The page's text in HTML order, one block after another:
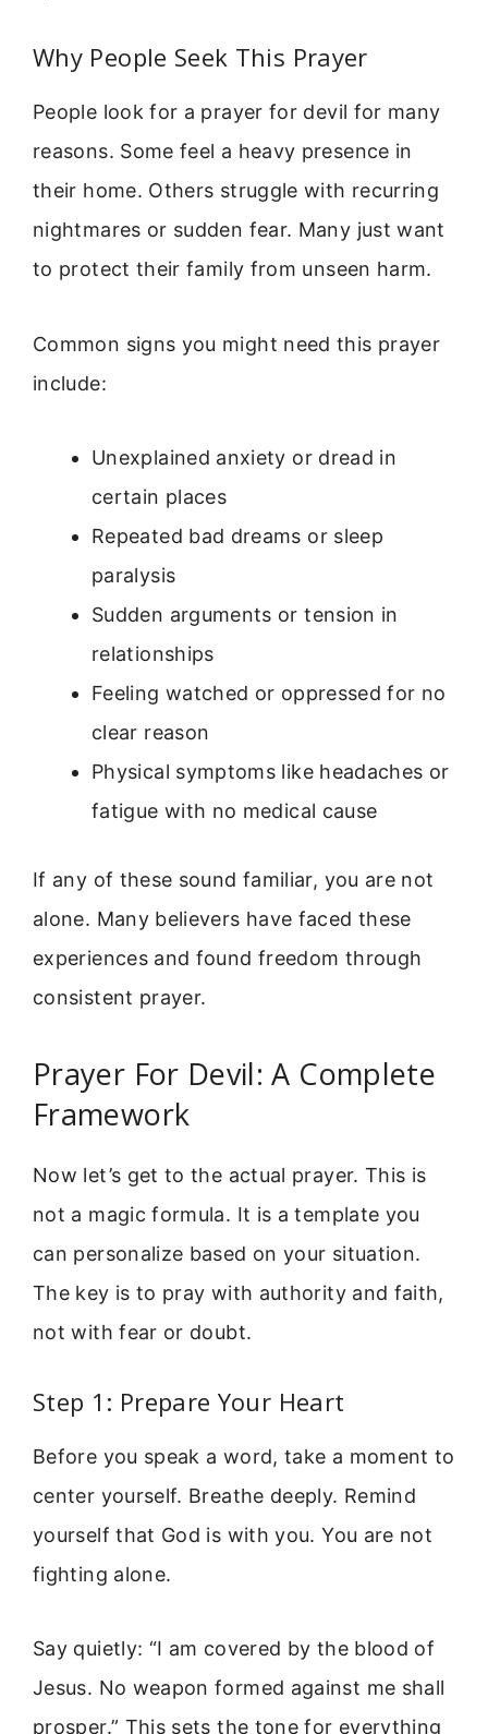
Why People Seek This Prayer
People look for a prayer for devil for many
reasons. Some feel a heavy presence in
their home. Others struggle with recurring
nightmares or sudden fear. Many just want
to protect their family from unseen harm.
Common signs you might need this prayer
include:
Unexplained anxiety or dread in
certain places
Repeated bad dreams or sleep
paralysis
Sudden arguments or tension in
relationships
Feeling watched or oppressed for no
clear reason
Physical symptoms like headaches or
fatigue with no medical cause
If any of these sound familiar, you are not
alone. Many believers have faced these
experiences and found freedom through
consistent prayer.
Prayer For Devil: A Complete
Framework
Now let’s get to the actual prayer. This is
not a magic formula. It is a template you
can personalize based on your situation.
The key is to pray with authority and faith,
not with fear or doubt.
Step 1: Prepare Your Heart
Before you speak a word, take a moment to
center yourself. Breathe deeply. Remind
yourself that God is with you. You are not
fighting alone.
Say quietly: “I am covered by the blood of
Jesus. No weapon formed against me shall
prosper.” This sets the tone for everything